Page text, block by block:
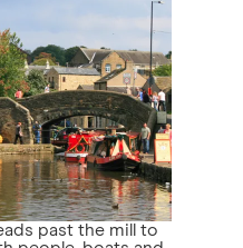
past the mill to